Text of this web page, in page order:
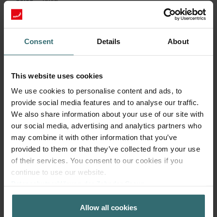
Consent Details About
This website uses cookies
We use cookies to personalise content and ads, to
provide social media features and to analyse our traffic.
We also share information about your use of our site with
our social media, advertising and analytics partners who
may combine it with other information that you’ve
provided to them or that they’ve collected from your use
of their services. You consent to our cookies if you
continue to use our website.
Zehnder Group AG: Data Privacy
Zehnder Group België nv/sa: Déclarations de confidentialité
Allow all cookies
incl. VAT
excl. shipping fees
Anti Pollen Filter Set – Zehnder ComfoAir